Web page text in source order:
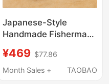
Japanese-Style
Handmade Fisherman
On Horsehide Men's
Shoes, Soft Leather
¥469 $77.86
Month Sales +
TAOBAO